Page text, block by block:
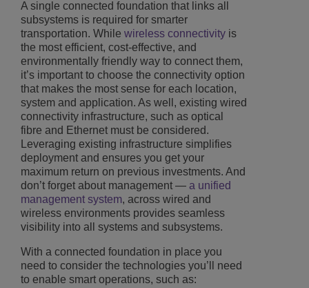
A single connected foundation that links all
subsystems is required for smarter
transportation. While wireless connectivity is
the most efficient, cost-effective, and
environmentally friendly way to connect them,
it’s important to choose the connectivity option
that makes the most sense for each location,
system and application. As well, existing wired
connectivity infrastructure, such as optical
fibre and Ethernet must be considered.
Leveraging existing infrastructure simplifies
deployment and ensures you get your
maximum return on previous investments. And
don’t forget about management — a unified
management system, across wired and
wireless environments provides seamless
visibility into all systems and subsystems.
With a connected foundation in place you
need to consider the technologies you’ll need
to enable smart operations, such as: